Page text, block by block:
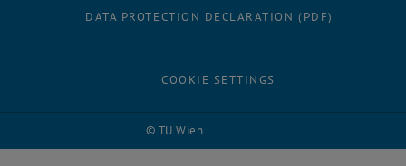
© TU Wien
DATA PROTECTION DECLARATION (PDF)
COOKIE SETTINGS